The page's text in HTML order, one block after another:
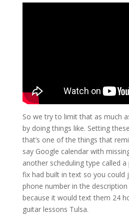
So we try to limit that as much
by doing things like. Setting
that’s one of the things that
say Google calendar with
another scheduling type called
fix had built in text so you could
phone number in the
because it would text them 24
guitar lessons Tulsa.